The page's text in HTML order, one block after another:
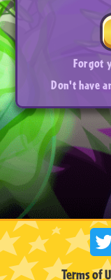
Forgot
Don't have
Terms of